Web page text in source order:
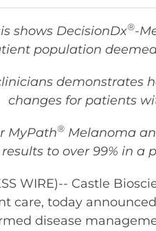
shows DecisionDx®-
population
demonstrates
changes for patients
MyPath®Melanoma
to over 99% in a
WIRE)-- Castle
care, today
disease